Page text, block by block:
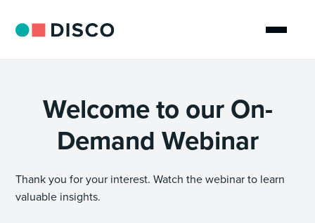
Welcome to our On-
Demand Webinar
Thank you for your interest. Watch the webinar to learn
valuable insights.